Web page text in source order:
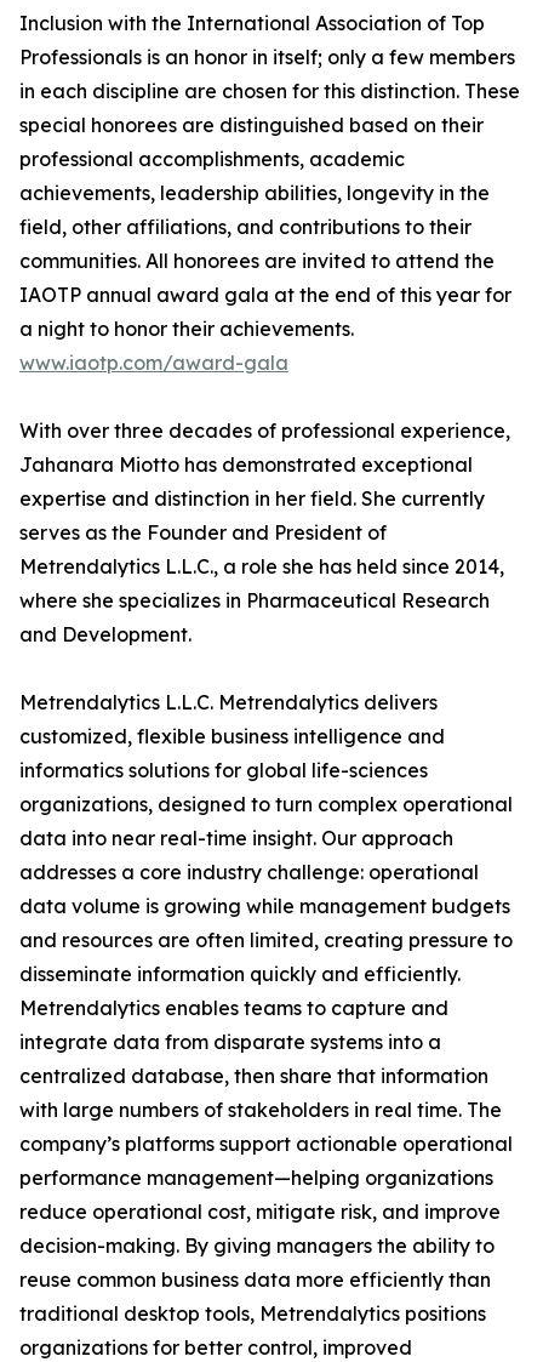
Inclusion with the International Association of Top
Professionals is an honor in itself; only a few members
in each discipline are chosen for this distinction. These
special honorees are distinguished based on their
professional accomplishments, academic
achievements, leadership abilities, longevity in the
field, other affiliations, and contributions to their
communities. All honorees are invited to attend the
IAOTP annual award gala at the end of this year for
a night to honor their achievements.
www.iaotp.com/award-gala
With over three decades of professional experience,
Jahanara Miotto has demonstrated exceptional
expertise and distinction in her field. She currently
serves as the Founder and President of
Metrendalytics L.L.C., a role she has held since 2014,
where she specializes in Pharmaceutical Research
and Development.
Metrendalytics L.L.C. Metrendalytics delivers
customized, flexible business intelligence and
informatics solutions for global life-sciences
organizations, designed to turn complex operational
data into near real-time insight. Our approach
addresses a core industry challenge: operational
data volume is growing while management budgets
and resources are often limited, creating pressure to
disseminate information quickly and efficiently.
Metrendalytics enables teams to capture and
integrate data from disparate systems into a
centralized database, then share that information
with large numbers of stakeholders in real time. The
company’s platforms support actionable operational
performance management—helping organizations
reduce operational cost, mitigate risk, and improve
decision-making. By giving managers the ability to
reuse common business data more efficiently than
traditional desktop tools, Metrendalytics positions
organizations for better control, improved